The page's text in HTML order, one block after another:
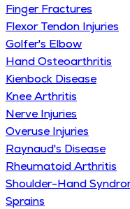
Finger Fractures
Flexor Tendon Injuries
Golfer's Elbow
Hand Osteoarthritis
Kienbock Disease
Knee Arthritis
Nerve Injuries
Overuse Injuries
Raynaud's Disease
Rheumatoid Arthritis
Shoulder-Hand
Sprains